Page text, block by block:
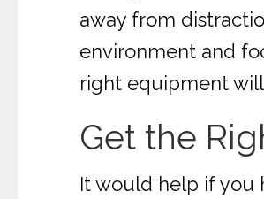
away from
environment and
right equipment
Get the
It would help if you